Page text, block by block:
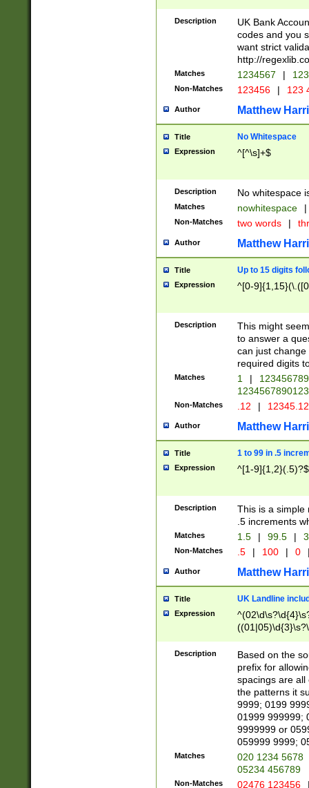
Description
UK Bank
codes and you
want strict
http://
Matches 1234567 |
Non-Matches 123456 | 123
Author Matthew
Title No Whitespace
Expression ^[^\s]+$
Description No whitespace
Matches nowhitespace |
Non-Matches two words |
Author Matthew
Title Up to 15 digits
Expression ^[0-
Description
This might
to answer a
can just
required digits
Matches 1 |
Non-Matches .12 |
Author Matthew
Title 1 to 99 in .5
Expression ^[1-9]{1,2}(.5)?$
Description
This is a simple
.5 increments
Matches 1.5 | 99.5 |
Non-Matches .5 | 100 | 0
Author Matthew
Title UK Landline
Expression
Description
Based on the
prefix for
spacings are all
the patterns it
9999; 0199
01999 999999;
9999999 or
059999 9999;
Matches
020 1234 5678
05234 456789
Non-Matches 02476 123456